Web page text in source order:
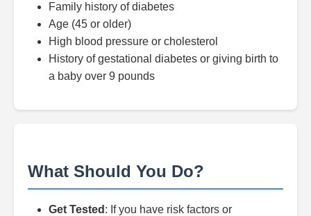
Family history of diabetes
Age (45 or older)
High blood pressure or cholesterol
History of gestational diabetes or giving birth to
a baby over 9 pounds
What Should You Do?
Get Tested : If you have risk factors or